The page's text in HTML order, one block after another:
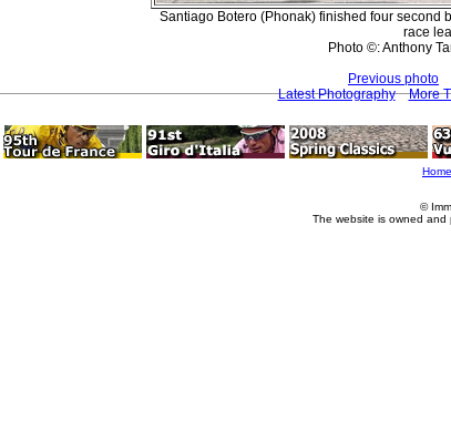
Santiago Botero (Phonak) finished four second
race
Photo ©: Anthony
Previous photo
Latest Photography
More
Home
©
The website is owned and